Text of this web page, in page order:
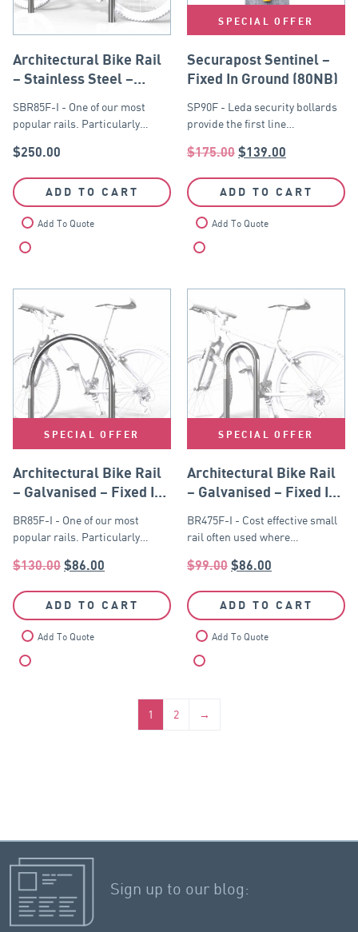
Architectural Bike Rail
– Stainless Steel –
SBR85F-I - One of our most
popular rails. Particularly…
$250.00
ADD TO CART
Add To Quote
SPECIAL OFFER
Securapost Sentinel –
Fixed In Ground (80NB)
SP90F - Leda security bollards
provide the first line…
$175.00 $139.00
ADD TO CART
Add To Quote
SPECIAL OFFER
Architectural Bike Rail
– Galvanised – Fixed In
BR85F-I - One of our most
popular rails. Particularly…
$130.00 $86.00
ADD TO CART
Add To Quote
SPECIAL OFFER
Architectural Bike Rail
– Galvanised – Fixed In
BR475F-I - Cost effective small
rail often used where…
$99.00 $86.00
ADD TO CART
Add To Quote
1 2 →
Sign up to our blog: